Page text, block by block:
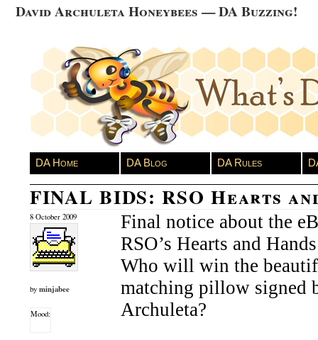
David Archuleta Honeybees — DA Buzzing!
DA Home DA Blog DA Rules
FINAL BIDS: RSO Hearts
8 October 2009
by minjabee
Mood:
Final notice about the
RSO’s Hearts and
Who will win the
matching pillow signed
Archuleta?